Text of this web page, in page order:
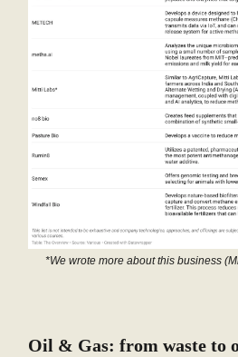
*We wrote more about this business
Oil & Gas: from waste to